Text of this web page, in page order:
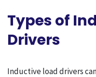
Types of
Drivers
Inductive load drivers